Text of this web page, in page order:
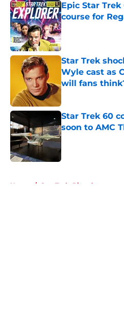
Epic Star
course for
Published by on
Star Trek
Wyle cast as
will fans
Star Trek 60
soon to AMC
Published by on
Home / Star Trek: Picard